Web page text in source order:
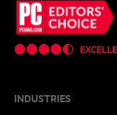
INDUSTRIES